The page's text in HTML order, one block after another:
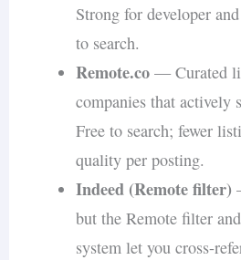
Strong for developer
to search.
Remote.co— Curated
companies that actively
Free to search; fewer
quality per posting.
Indeed (Remote filter)
but the Remote filter
system let you cross-